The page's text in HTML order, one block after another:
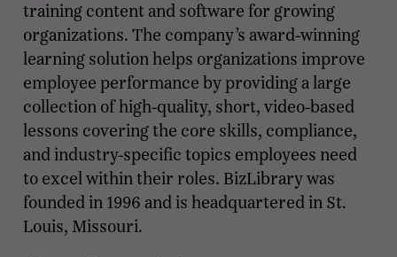
training content and software for growing
organizations. The company’s award-winning
learning solution helps organizations improve
employee performance by providing a large
collection of high-quality, short, video-based
lessons covering the core skills, compliance,
and industry-specific topics employees need
to excel within their roles. BizLibrary was
founded in 1996 and is headquartered in St.
Louis, Missouri.